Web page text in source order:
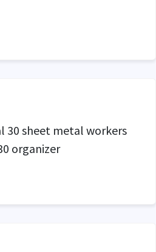
30 sheet metal workers
organizer